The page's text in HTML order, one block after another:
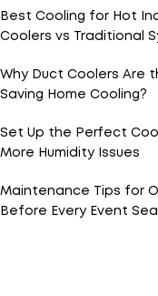
Best Cooling for Hot
Coolers vs Traditional
Why Duct Coolers Are
Saving Home Cooling?
Set Up the Perfect
More Humidity Issues
Maintenance Tips for
Before Every Event